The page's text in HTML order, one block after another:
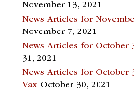
November 13, 2021
News Articles for
November 7, 2021
News Articles for October
31, 2021
News Articles for October
Vax October 30, 2021